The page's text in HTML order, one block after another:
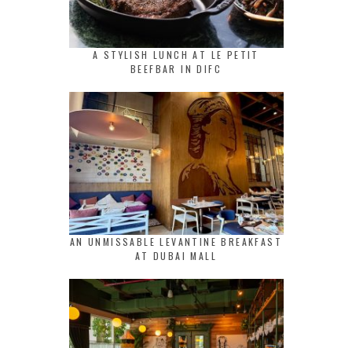
A STYLISH LUNCH AT LE PETIT
BEEFBAR IN DIFC
AN UNMISSABLE LEVANTINE BREAKFAST
AT DUBAI MALL